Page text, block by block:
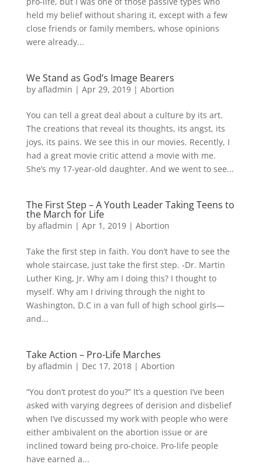
held my belief without sharing it, except with a few
close friends or family members, whose opinions
were already...
We Stand as God’s Image Bearers
by afladmin | Apr 29, 2019| Abortion
You can tell a great deal about a culture by its art.
The cre­ations that reveal its thoughts, its angst, its
joys, its pains. We see this in our movies. Recently, I
had a great movie critic attend a movie with me.
She’s my 17-year-old daughter. And we went to see...
The First Step – A Youth Leader Taking Teens to
the March for Life
by afladmin | Apr 1, 2019| Abortion
Take the first step in faith. You don’t have to see the
whole staircase, just take the first step. -Dr. Martin
Luther King, Jr. Why am I doing this? I thought to
myself. Why am I driving through the night to
Washington, D.C in a van full of high school girls—
and...
Take Action – Pro-Life Marches
by afladmin | Dec 17, 2018| Abortion
“You don’t protest do you?” It’s a question I’ve been
asked with varying degrees of derision and disbelief
when I’ve discussed my work with people who were
either ambivalent on the abortion issue or are
inclined toward being pro-choice. Pro-life people
have earned a...